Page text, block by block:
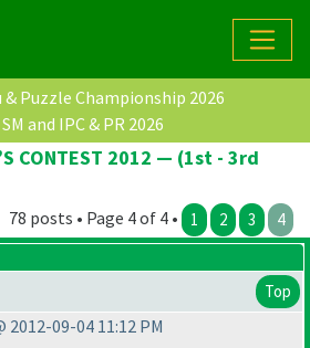
& Puzzle Championship 2026
SM and IPC & PR 2026
CONTEST 2012 — (1st - 3rd
78 posts • Page 4 of 4 • 1 2 3 4
Top
2012-09-04 11:12 PM